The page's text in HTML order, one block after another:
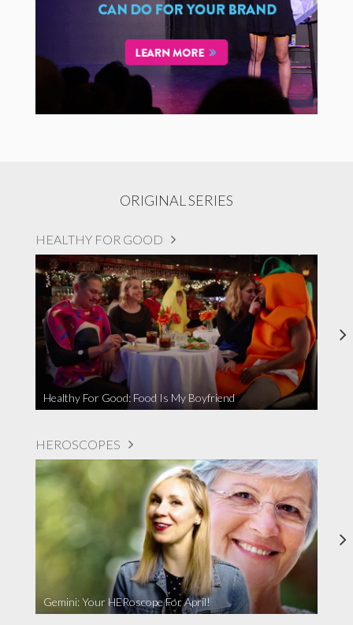
ORIGINAL SERIES
HEALTHY FOR GOOD
Healthy For Good: Food Is My Boyfriend
HEROSCOPES
Gemini: Your HERoscope For April!